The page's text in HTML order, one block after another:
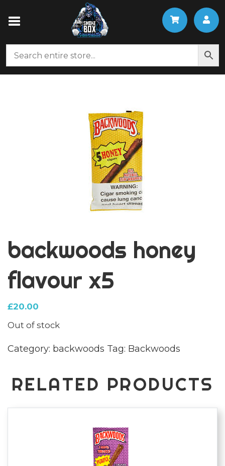
backwoods honey
flavour x5
£20.00
Out of stock
Category: backwoods Tag: Backwoods
RELATED PRODUCTS